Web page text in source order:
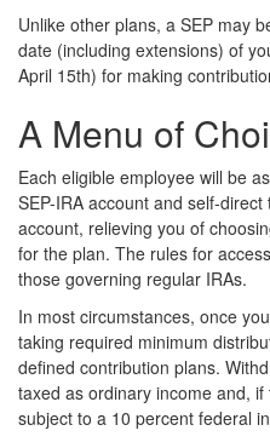
Unlike other plans, a SEP may
date (including extensions) of
April 15th) for making
A Menu of
Each eligible employee will be
SEP-IRA account and self-
account, relieving you of
for the plan. The rules for
those governing regular IRAs.
In most circumstances, once
taking required minimum
defined contribution plans.
taxed as ordinary income and,
subject to a 10 percent federal